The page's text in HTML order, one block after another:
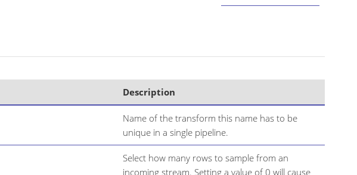
Description
Name of the transform this name has to be
unique in a single pipeline.
Select how many rows to sample from an
incoming stream. Setting a value of 0 will cause